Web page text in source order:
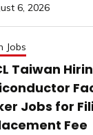
6, 2026
Jobs
Taiwan
Jobs for
Fee